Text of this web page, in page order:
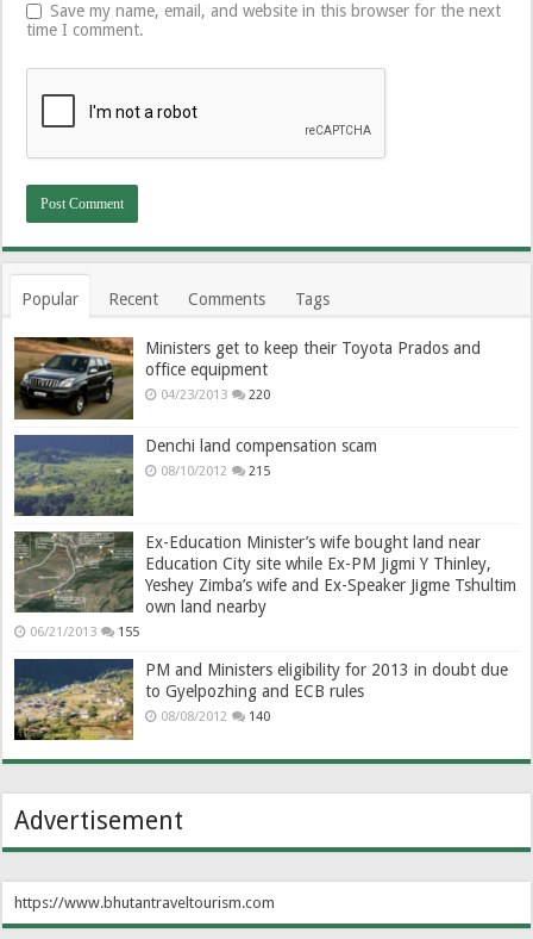
Save my name, email, and website in this browser for the next
time I comment.
Popular Recent Comments Tags
Ministers get to keep their Toyota Prados and
office equipment
04/23/2013 220
Denchi land compensation scam
08/10/2012 215
Ex-Education Minister’s wife bought land near
Education City site while Ex-PM Jigmi Y Thinley,
Yeshey Zimba’s wife and Ex-Speaker Jigme Tshultim
own land nearby
06/21/2013 155
PM and Ministers eligibility for 2013 in doubt due
to Gyelpozhing and ECB rules
08/08/2012 140
Advertisement
https://www.bhutantraveltourism.com